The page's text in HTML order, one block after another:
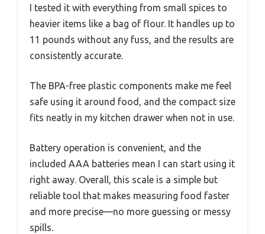
I tested it with everything from small spices to
heavier items like a bag of flour. It handles up to
11 pounds without any fuss, and the results are
consistently accurate.
The BPA-free plastic components make me feel
safe using it around food, and the compact size
fits neatly in my kitchen drawer when not in use.
Battery operation is convenient, and the
included AAA batteries mean I can start using it
right away. Overall, this scale is a simple but
reliable tool that makes measuring food faster
and more precise—no more guessing or messy
spills.